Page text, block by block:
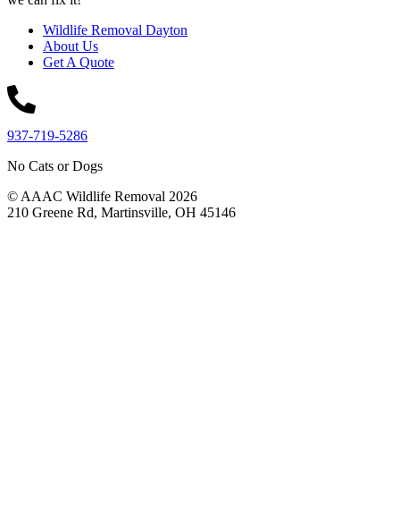
Wildlife Removal Dayton
About Us
Get A Quote
937-719-5286
No Cats or Dogs
© AAAC Wildlife Removal 2026
210 Greene Rd, Martinsville, OH 45146